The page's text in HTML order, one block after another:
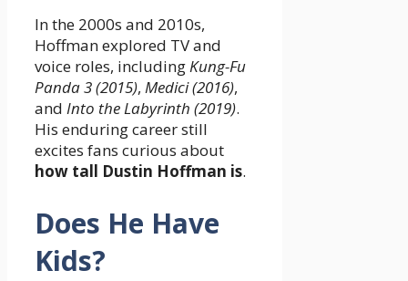
In the 2000s and 2010s,
Hoffman explored TV and
voice roles, includingKung-Fu
Panda 3 (2015), Medici (2016),
and Into the Labyrinth (2019).
His enduring career still
excites fans curious about
how tall Dustin Hoffman is.
Does He Have
Kids?